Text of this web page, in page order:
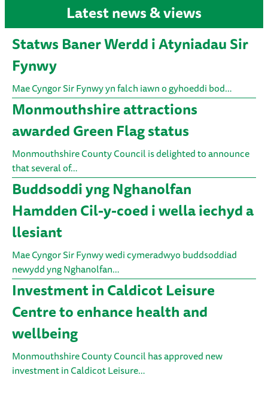
Latest news & views
Statws Baner Werdd i Atyniadau Sir
Fynwy
Mae Cyngor Sir Fynwy yn falch iawn o gyhoeddi bod…
Monmouthshire attractions
awarded Green Flag status
Monmouthshire County Council is delighted to announce
that several of…
Buddsoddi yng Nghanolfan
Hamdden Cil-y-coed i wella iechyd a
llesiant
Mae Cyngor Sir Fynwy wedi cymeradwyo buddsoddiad
newydd yng Nghanolfan…
Investment in Caldicot Leisure
Centre to enhance health and
wellbeing
Monmouthshire County Council has approved new
investment in Caldicot Leisure…